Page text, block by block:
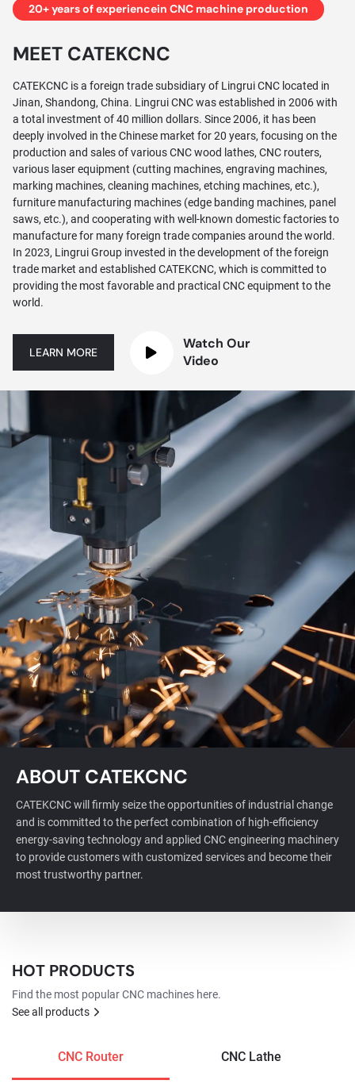
20+ years of experiencein CNC machine production
MEET CATEKCNC
CATEKCNC is a foreign trade subsidiary of Lingrui CNC located in
Jinan, Shandong, China. Lingrui CNC was established in 2006 with
a total investment of 40 million dollars. Since 2006, it has been
deeply involved in the Chinese market for 20 years, focusing on the
production and sales of various CNC wood lathes, CNC routers,
various laser equipment (cutting machines, engraving machines,
marking machines, cleaning machines, etching machines, etc.),
furniture manufacturing machines (edge banding machines, panel
saws, etc.), and cooperating with well-known domestic factories to
manufacture for many foreign trade companies around the world.
In 2023, Lingrui Group invested in the development of the foreign
trade market and established CATEKCNC, which is committed to
providing the most favorable and practical CNC equipment to the
world.
LEARN MORE
Watch Our
Video
ABOUT CATEKCNC
CATEKCNC will firmly seize the opportunities of industrial change
and is committed to the perfect combination of high-efficiency
energy-saving technology and applied CNC engineering machinery
to provide customers with customized services and become their
most trustworthy partner.
HOT PRODUCTS
Find the most popular CNC machines here.
See all products
CNC Router CNC Lathe